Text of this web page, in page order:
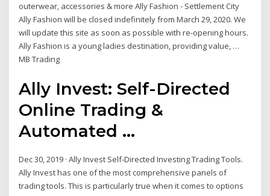
outerwear, accessories & more Ally Fashion - Settlement City
Ally Fashion will be closed indefinitely from March 29, 2020. We
will update this site as soon as possible with re-opening hours.
Ally Fashion is a young ladies destination, providing value, …
MB Trading
Ally Invest: Self-Directed
Online Trading &
Automated ...
Dec 30, 2019 · Ally Invest Self-Directed Investing Trading Tools.
Ally Invest has one of the most comprehensive panels of
trading tools. This is particularly true when it comes to options